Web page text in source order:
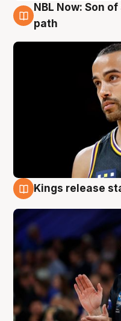
5 Aug
NBL Now: Son
path
Kings release